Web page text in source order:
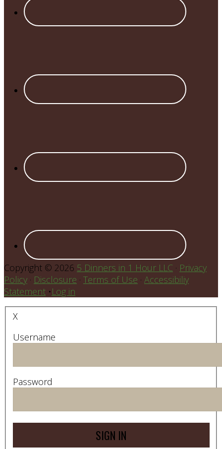
Copyright © 2026 5 Dinners in 1 Hour LLC · Privacy
Policy · Disclosure · Terms of Use · Accessibiliy
Statement •Log in
X
Username
Password